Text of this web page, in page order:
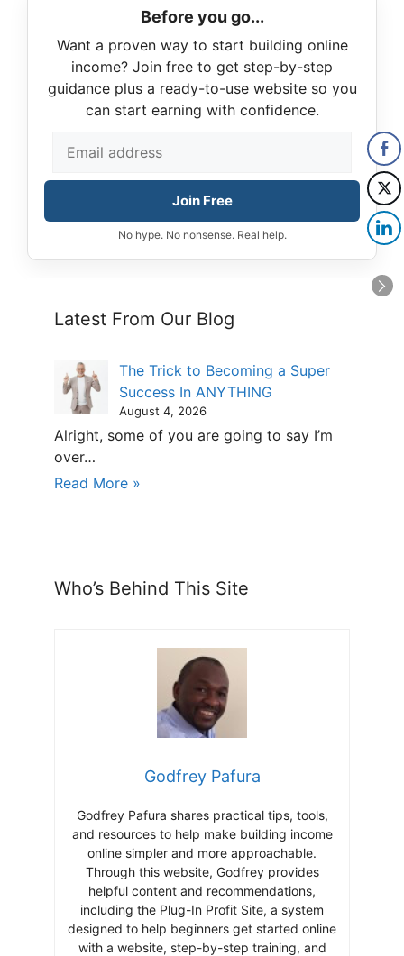
Before you go...
Want a proven way to start building online
income? Join free to get step-by-step
guidance plus a ready-to-use website so you
can start earning with confidence.
Join Free
No hype. No nonsense. Real help.
Latest From Our Blog
The Trick to Becoming a Super
Success In ANYTHING
August 4, 2026
Alright, some of you are going to say I’m
over…
Read More »
Who’s Behind This Site
Godfrey Pafura
Godfrey Pafura shares practical tips, tools,
and resources to help make building income
online simpler and more approachable.
Through this website, Godfrey provides
helpful content and recommendations,
including the Plug-In Profit Site, a system
designed to help beginners get started online
with a website, step-by-step training, and